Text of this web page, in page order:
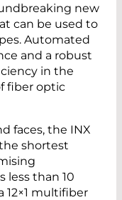
new
can be used to
Automated
and a robust
in the
fiber optic
faces, the INX
shortest
less than 10
12×1 multifiber